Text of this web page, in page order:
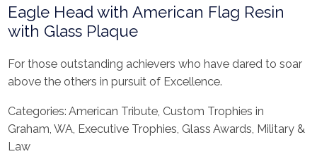
Eagle Head with American Flag Resin
with Glass Plaque
For those outstanding achievers who have dared to soar
above the others in pursuit of Excellence.
Categories:American Tribute Custom Trophies in
Graham, WA Executive Trophies Glass Awards Military &
Law